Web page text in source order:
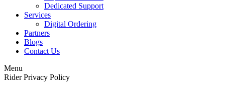
Dedicated Support
Services
Digital Ordering
Partners
Blogs
Contact Us
Menu
Rider Privacy Policy